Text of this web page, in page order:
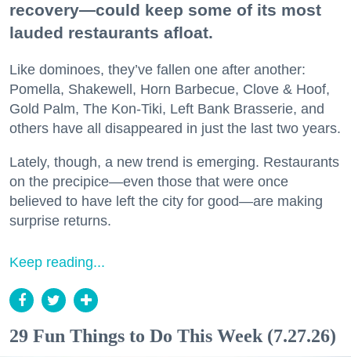
recovery—could keep some of its most
lauded restaurants afloat.
Like dominoes, they’ve fallen one after another:
Pomella, Shakewell, Horn Barbecue, Clove & Hoof,
Gold Palm, The Kon-Tiki, Left Bank Brasserie, and
others have all disappeared in just the last two years.
Lately, though, a new trend is emerging. Restaurants
on the precipice—even those that were once
believed to have left the city for good—are making
surprise returns.
Keep reading...
29 Fun Things to Do This Week (7.27.26)